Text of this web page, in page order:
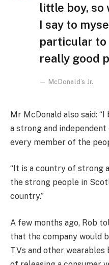
little boy, so
I say to
particular to
really good
McDonald’s Jr.
Mr McDonald also said:
a strong and
every member of the
“It is a country of strong
the strong people in
country.”
A few months ago, Rob
that the company would
TVs and other wearables